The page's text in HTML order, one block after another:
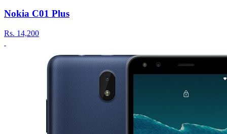
Nokia C01 Plus
Rs. 14,200